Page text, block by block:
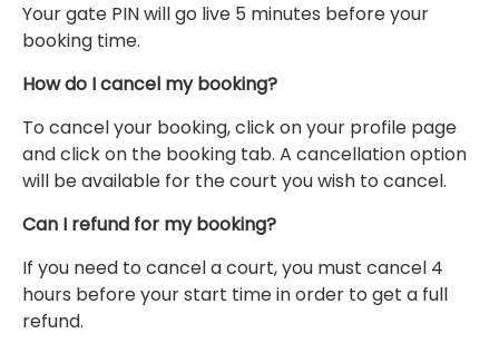
Your gate PIN will go live 5 minutes before your
booking time.
How do I cancel my booking?
To cancel your booking, click on your profile page
and click on the booking tab. A cancellation option
will be available for the court you wish to cancel.
Can I refund for my booking?
If you need to cancel a court, you must cancel 4
hours before your start time in order to get a full
refund.